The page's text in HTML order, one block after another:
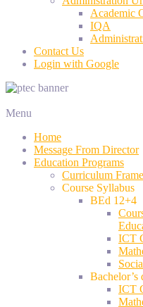
Academic
IQA
Contact Us
Login with Google
Menu
Home
Message From Director
Education Programs
Curriculum
Course Syllabus
BEd 12+4
ICT
Bachelor’s
ICT